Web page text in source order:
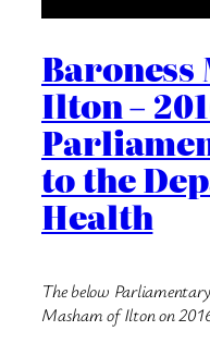
Baroness
Ilton –
to the
Health
The below
Masham of Ilton on